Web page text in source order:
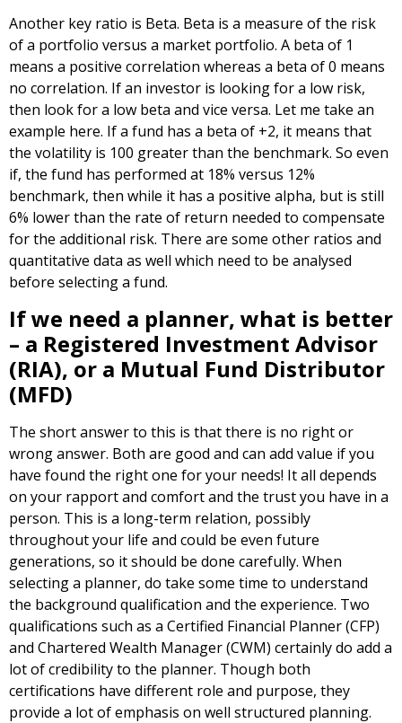
Another key ratio is Beta. Beta is a measure of the risk
of a portfolio versus a market portfolio. A beta of 1
means a positive correlation whereas a beta of 0 means
no correlation. If an investor is looking for a low risk,
then look for a low beta and vice versa. Let me take an
example here. If a fund has a beta of +2, it means that
the volatility is 100 greater than the benchmark. So even
if, the fund has performed at 18% versus 12%
benchmark, then while it has a positive alpha, but is still
6% lower than the rate of return needed to compensate
for the additional risk. There are some other ratios and
quantitative data as well which need to be analysed
before selecting a fund.
If we need a planner, what is better
– a Registered Investment Advisor
(RIA), or a Mutual Fund Distributor
(MFD)
The short answer to this is that there is no right or
wrong answer. Both are good and can add value if you
have found the right one for your needs! It all depends
on your rapport and comfort and the trust you have in a
person. This is a long-term relation, possibly
throughout your life and could be even future
generations, so it should be done carefully. When
selecting a planner, do take some time to understand
the background qualification and the experience. Two
qualifications such as a Certified Financial Planner (CFP)
and Chartered Wealth Manager (CWM) certainly do add a
lot of credibility to the planner. Though both
certifications have different role and purpose, they
provide a lot of emphasis on well structured planning.